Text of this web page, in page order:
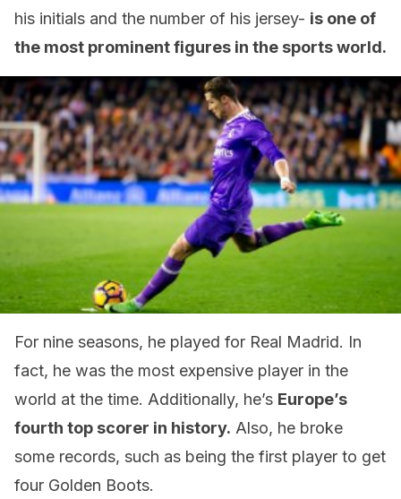
his initials and the number of his jersey- is one of
the most prominent figures in the sports world.
For nine seasons, he played for Real Madrid. In
fact, he was the most expensive player in the
world at the time. Additionally, he’s Europe’s
fourth top scorer in history. Also, he broke
some records, such as being the first player to get
four Golden Boots.